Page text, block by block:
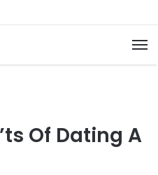
Deals Astro-Style
Of Dating A